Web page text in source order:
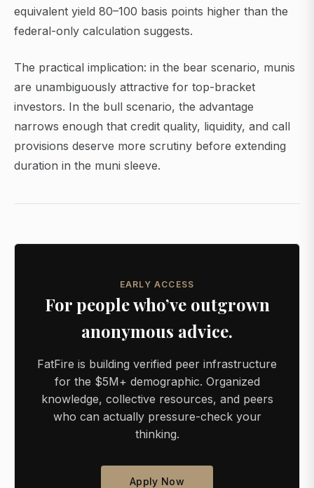
equivalent yield 80–100 basis points higher than the
federal-only calculation suggests.
The practical implication: in the bear scenario, munis
are unambiguously attractive for top-bracket
investors. In the bull scenario, the advantage
narrows enough that credit quality, liquidity, and call
provisions deserve more scrutiny before extending
duration in the muni sleeve.
EARLY ACCESS
For people who’ve outgrown
anonymous advice.
FatFire is building verified peer infrastructure
for the $5M+ demographic. Organized
knowledge, collective resources, and peers
who can actually pressure-check your
thinking.
Apply Now